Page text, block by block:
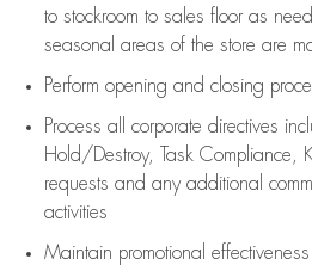
to stockroom to sales floor as
seasonal areas of the store are
Perform opening and closing
Process all corporate directives
Hold/Destroy, Task Compliance,
requests and any additional
activities
Maintain promotional